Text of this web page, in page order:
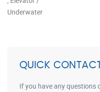
QUICK
If you have any questions